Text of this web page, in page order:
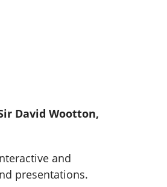
David Wootton,
and
presentations.